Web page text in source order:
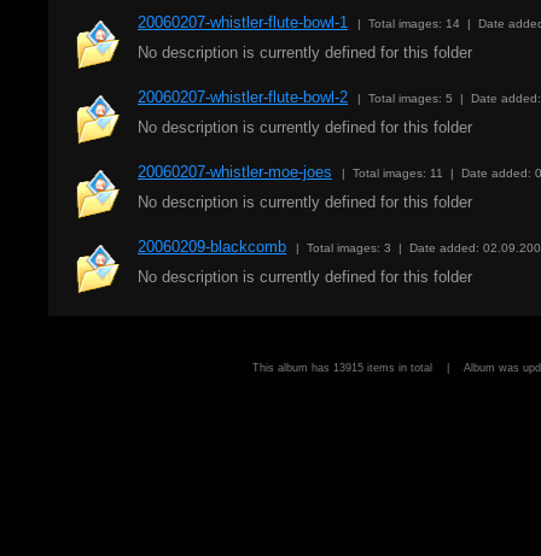
20060207-whistler-flute-bowl-1 | Total images: 14 | Date
No description is currently defined for this folder
20060207-whistler-flute-bowl-2 | Total images: 5 | Date
No description is currently defined for this folder
20060207-whistler-moe-joes | Total images: 11 | Date added:
No description is currently defined for this folder
20060209-blackcomb | Total images: 3 | Date added:
No description is currently defined for this folder
This album has 13915 items in total | Album was